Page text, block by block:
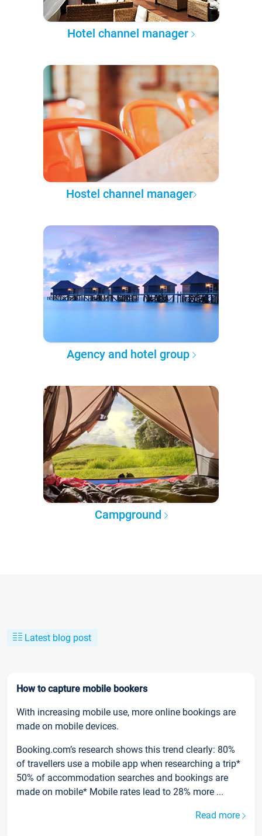
Hotel channel manager
Hostel channel manager
Agency and hotel group
Campground
Latest blog post
How to capture mobile bookers
With increasing mobile use, more online bookings are
made on mobile devices.
Booking.com’s research shows this trend clearly: 80%
of travellers use a mobile app when researching a trip*
50% of accommodation searches and bookings are
made on mobile* Mobile rates lead to 28% more ...
Read more